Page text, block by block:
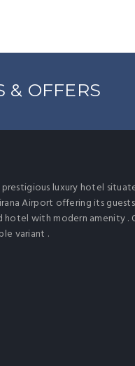
& OFFERS
prestigious luxury hotel
Airport offering its
hotel with modern amenity .
variant .